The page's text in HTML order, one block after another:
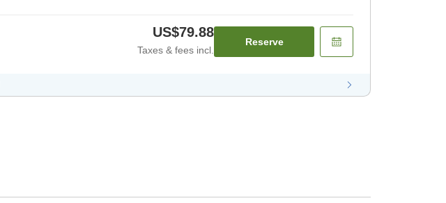
US$79.88
Taxes & fees incl.
Reserve